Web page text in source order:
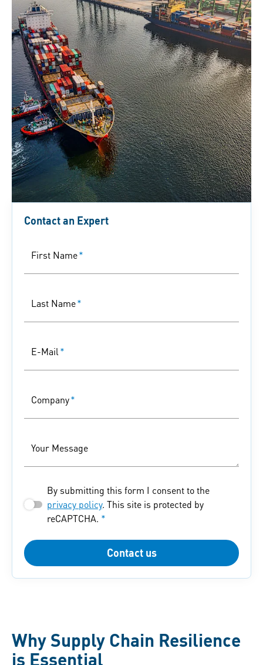
Contact an Expert
First Name*
Last Name*
E-Mail *
Company*
Your Message
By submitting this form I consent to the
privacy policy. This site is protected by
reCAPTCHA. *
Contact us
Why Supply Chain Resilience
is Essential